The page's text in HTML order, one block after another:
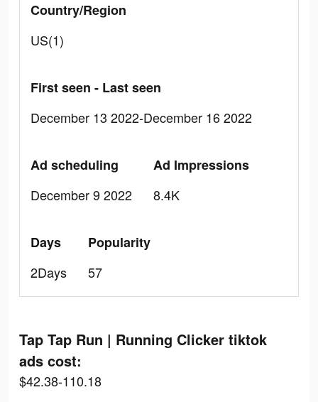
Country/Region
US(1)
First seen - Last seen
December 13 2022-December 16 2022
Ad scheduling
December 9 2022
Ad Impressions
8.4K
Days
2Days
Popularity
57
Tap Tap Run | Running Clicker tiktok
ads cost:
$42.38-110.18